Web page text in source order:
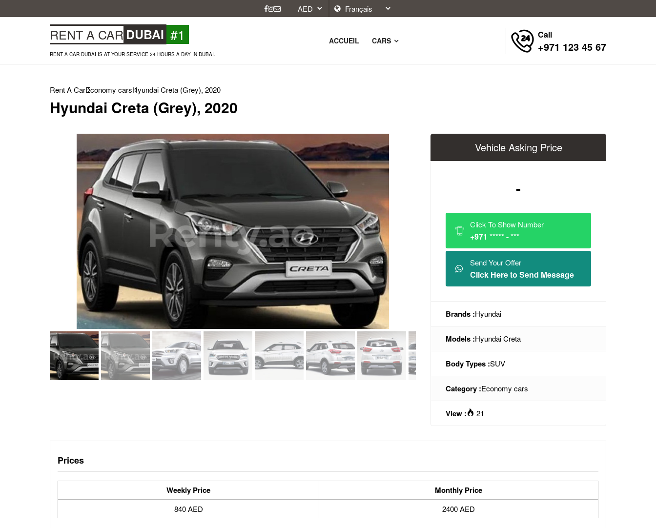
RENT A CAR DUBAI #1
RENT A CAR DUBAI IS AT YOUR SERVICE 24 HOURS A DAY IN DUBAI.
ACCUEIL CARS
Call
+971 123 45 67
Rent A CarEconomy carsHyundai Creta (Grey), 2020
Hyundai Creta (Grey), 2020
Vehicle Asking Price
-
Click To Show Number
+971 ***** - ***
Send Your Offer
Click Here to Send Message
Brands :Hyundai
Models :Hyundai Creta
Body Types :SUV
Category :Economy cars
View : 21
Prices
Weekly Price Monthly Price
840 AED 2400 AED